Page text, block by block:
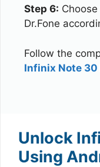
Step 6:
Dr.Fone
Follow the
Infinix Note 30
Unlock
Using